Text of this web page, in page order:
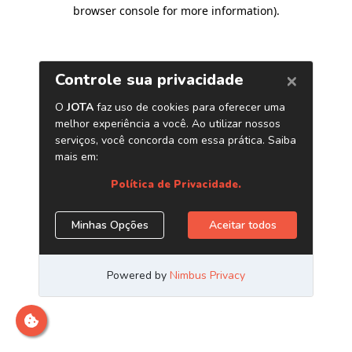
browser console for more information).